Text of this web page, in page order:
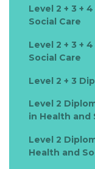
Level 2 + 3 +
Social Care
Level 2 + 3 +
Social Care
Level 2 + 3
Level 2
in Health and
Level 2
Health and